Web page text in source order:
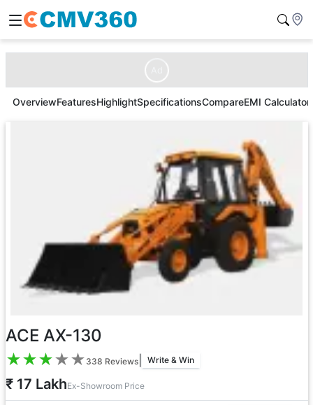
OverviewFeaturesHighlightSpecificationsCompareEMI Calculator
ACE AX-130
★★★★★ 338 Reviews| Write & Win
₹ 17 LakhEx-Showroom Price